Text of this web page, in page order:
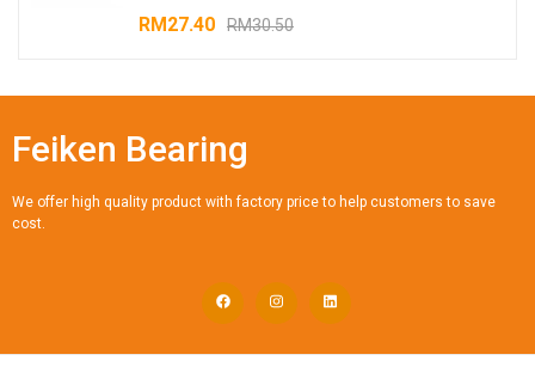
RM30.50
RM27.40
Feiken Bearing
We offer high quality product with factory price to help customers to save
cost.